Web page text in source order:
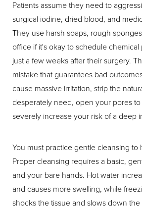
Patients assume they need to
surgical iodine, dried blood, and
They use harsh soaps, rough
office if it's okay to schedule chemical
just a few weeks after their surgery.
mistake that guarantees bad
cause massive irritation, strip the
desperately need, open your pores
severely increase your risk of a deep
You must practice gentle cleansing to
Proper cleansing requires a basic,
and your bare hands. Hot water
and causes more swelling, while
shocks the tissue and slows down